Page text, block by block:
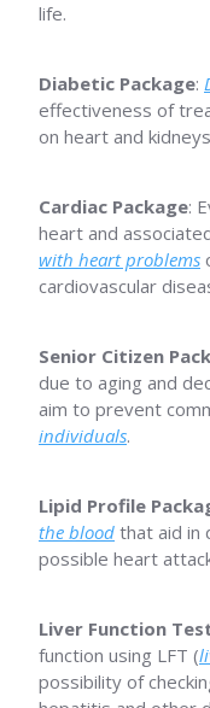
life.
Diabetic Package:
effectiveness of
on heart and
Cardiac Package:
heart and
with heart problems
cardiovascular
Senior Citizen
due to aging and
aim to prevent
individuals.
Lipid Profile
the blood that aid in
possible heart
Liver Function
function using LFT (
possibility of